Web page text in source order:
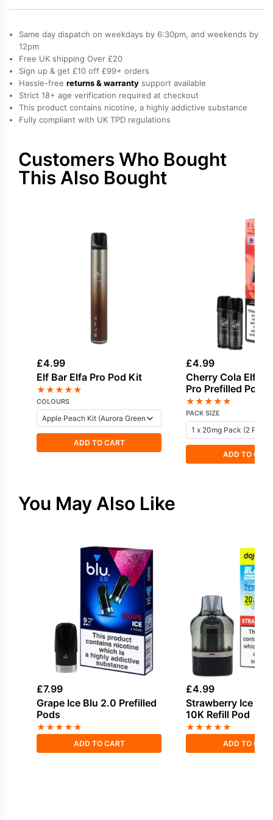
Bar
Elfa
Pro
Prefilled
Pod
quantity
Same day dispatch on weekdays by 6:30pm, and weekends by
12pm
Free UK shipping Over £20
Sign up & get £10 off £99+ orders
Hassle-free returns & warranty support available
Strict 18+ age verification required at checkout
This product contains nicotine, a highly addictive substance
Fully compliant with UK TPD regulations
Customers Who Bought
This Also Bought
£4.99
Elf Bar Elfa Pro Pod Kit
★★★★★
COLOURS
ADD TO CART
£4.99
Cherry Cola Elf
Pro Prefilled Pod
★★★★★
PACK SIZE
ADD TO
You May Also Like
£7.99
Grape Ice Blu 2.0 Prefilled
Pods
★★★★★
ADD TO CART
£4.99
Strawberry Ice
10K Refill Pod
★★★★★
ADD TO